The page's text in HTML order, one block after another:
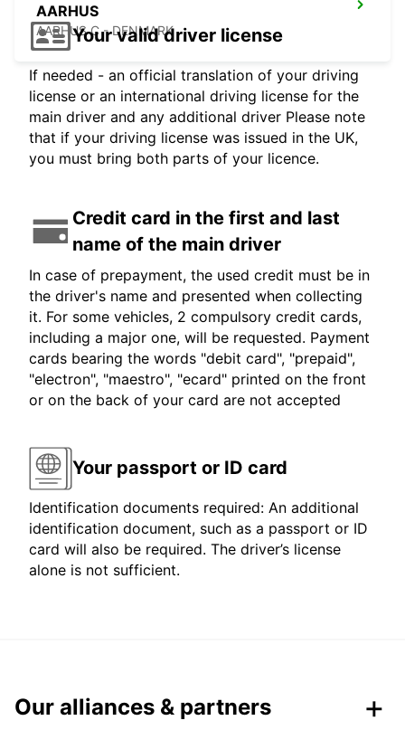
AARHUS
AARHUS C - DENMARK
Your valid driver license
If needed - an official translation of your driving
license or an international driving license for the
main driver and any additional driver Please note
that if your driving license was issued in the UK,
you must bring both parts of your licence.
Credit card in the first and last
name of the main driver
In case of prepayment, the used credit must be in
the driver's name and presented when collecting
it. For some vehicles, 2 compulsory credit cards,
including a major one, will be requested. Payment
cards bearing the words "debit card", "prepaid",
"electron", "maestro", "ecard" printed on the front
or on the back of your card are not accepted
Your passport or ID card
Identification documents required: An additional
identification document, such as a passport or ID
card will also be required. The driver’s license
alone is not sufficient.
Our alliances & partners